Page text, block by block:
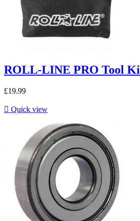
ROLL-LINE PRO Tool
£19.99
 Quick view